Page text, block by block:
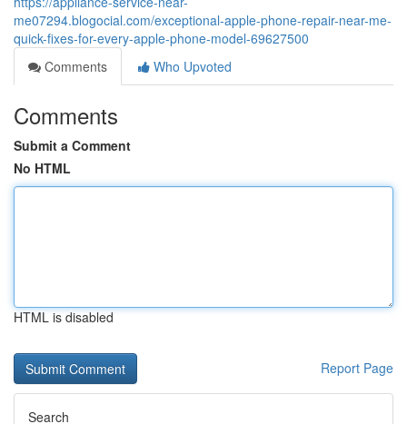
me07294.blogocial.com/exceptional-apple-phone-repair-near-me-
quick-fixes-for-every-apple-phone-model-69627500
Comments
Who Upvoted
Comments
Submit a Comment
No HTML
HTML is disabled
Report Page
Search